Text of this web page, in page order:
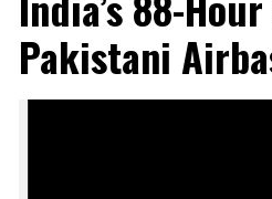
Pakistani